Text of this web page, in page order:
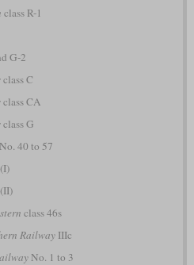
class R-1
G-2
class C
class CA
class G
40 to 57
class 46s
RailwayIIIc
No. 1 to 3